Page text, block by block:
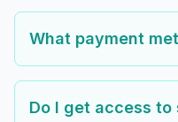
What payment
Do I get access